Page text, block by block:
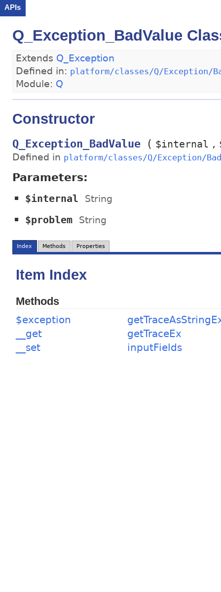
APIs
Q_Exception_BadValue
Extends Q_Exception
Defined in: platform/classes/Q/Exception/
Module: Q
Constructor
Q_Exception_BadValue ( $internal
Defined in platform/classes/Q/Exception/
Parameters:
$internal String
$problem String
Index Methods Properties
Item Index
Methods
$exception
__get
__set
getTraceEx
inputFields